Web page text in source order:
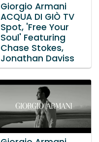
Giorgio Armani
ACQUA DI GIÒ TV
Spot, 'Free Your
Soul' Featuring
Chase Stokes,
Jonathan Daviss